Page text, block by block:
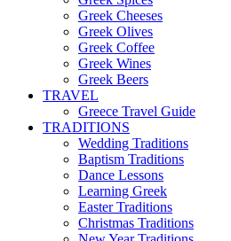
Greek Cheeses
Greek Olives
Greek Coffee
Greek Wines
Greek Beers
TRAVEL
Greece Travel Guide
TRADITIONS
Wedding Traditions
Baptism Traditions
Dance Lessons
Learning Greek
Easter Traditions
Christmas Traditions